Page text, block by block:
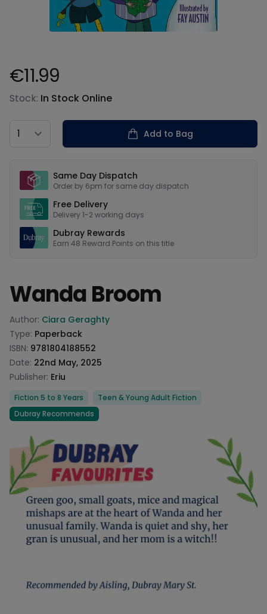
Product information
€11.99
Stock: In Stock Online
Country
Add to Bag
Same Day Dispatch
Order by 6pm for same day dispatch
Free Delivery
Delivery 1-2 working days
Dubray Rewards
Earn 48 Reward Points on this title
Wanda Broom
Product information
Author: Ciara Geraghty
Type: Paperback
ISBN: 9781804188552
Date: 22nd May, 2025
Publisher: Eriu
Categories
Fiction 5 to 8 Years
Teen & Young Adult Fiction
Dubray Recommends